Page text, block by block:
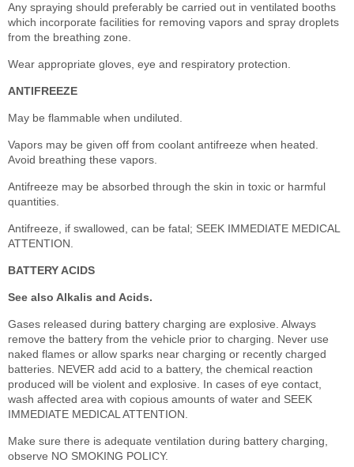
Any spraying should preferably be carried out in ventilated booths
which incorporate facilities for removing vapors and spray droplets
from the breathing zone.
Wear appropriate gloves, eye and respiratory protection.
ANTIFREEZE
May be flammable when undiluted.
Vapors may be given off from coolant antifreeze when heated.
Avoid breathing these vapors.
Antifreeze may be absorbed through the skin in toxic or harmful
quantities.
Antifreeze, if swallowed, can be fatal; SEEK IMMEDIATE MEDICAL
ATTENTION.
BATTERY ACIDS
See also Alkalis and Acids.
Gases released during battery charging are explosive. Always
remove the battery from the vehicle prior to charging. Never use
naked flames or allow sparks near charging or recently charged
batteries. NEVER add acid to a battery, the chemical reaction
produced will be violent and explosive. In cases of eye contact,
wash affected area with copious amounts of water and SEEK
IMMEDIATE MEDICAL ATTENTION.
Make sure there is adequate ventilation during battery charging,
observe NO SMOKING POLICY.